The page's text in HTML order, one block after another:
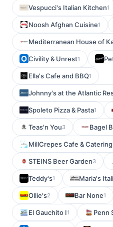
Vespucci's Italian Kitchen1
Noosh Afghan Cuisine1
Mediterranean House of
Civility & Unrest1
Ella's Cafe and BBQ1
Johnny's at the Atlantic
Spoleto Pizza & Pasta1
Teas'n You3 Bagel
MillCrepes Cafe & Catering
STEINS Beer Garden3
Teddy's1 Maria's
Ollie's2 Bar None1
El Gauchito I1 Penn